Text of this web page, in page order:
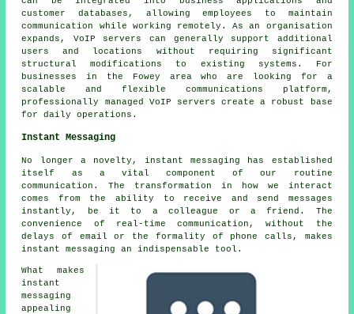
customer databases, allowing employees to maintain
communication while working remotely. As an organisation
expands, VoIP servers can generally support additional
users and locations without requiring significant
structural modifications to existing systems. For
businesses in the Fowey area who are looking for a
scalable and flexible communications platform,
professionally managed VoIP servers create a robust base
for daily operations.
Instant Messaging
No longer a novelty, instant messaging has established
itself as a vital component of our routine
communication. The transformation in how we interact
comes from the ability to receive and send messages
instantly, be it to a colleague or a friend. The
convenience of real-time communication, without the
delays of email or the formality of phone calls, makes
instant messaging an indispensable tool.
What makes
instant
messaging
appealing